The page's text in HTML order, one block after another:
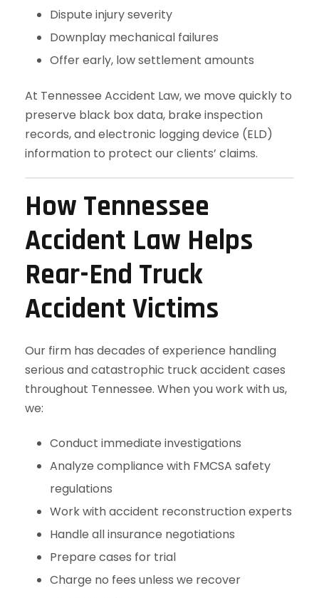
Dispute injury severity
Downplay mechanical failures
Offer early, low settlement amounts
At Tennessee Accident Law, we move quickly to
preserve black box data, brake inspection
records, and electronic logging device (ELD)
information to protect our clients’ claims.
How Tennessee
Accident Law Helps
Rear-End Truck
Accident Victims
Our firm has decades of experience handling
serious and catastrophic truck accident cases
throughout Tennessee. When you work with us,
we:
Conduct immediate investigations
Analyze compliance with FMCSA safety
regulations
Work with accident reconstruction experts
Handle all insurance negotiations
Prepare cases for trial
Charge no fees unless we recover